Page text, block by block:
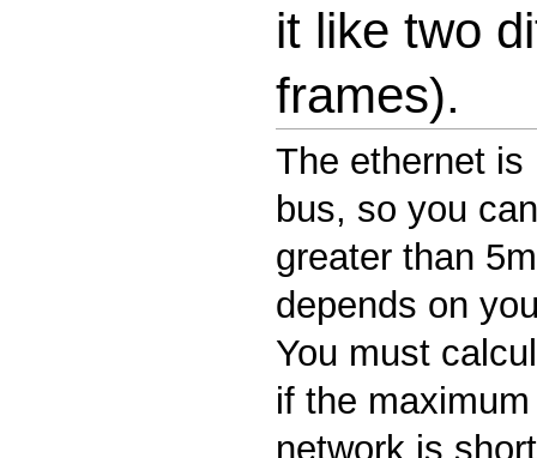
it like two
frames).
The ethernet
bus, so you
greater than
depends on
You must
if the
network is